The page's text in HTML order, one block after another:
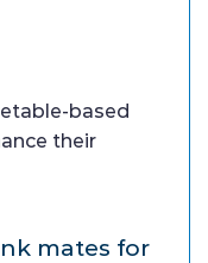
based
their
mates for